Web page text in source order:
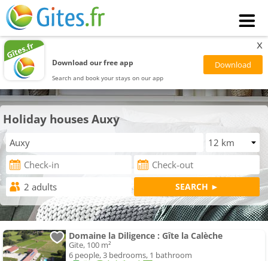
Download our free app
Search and book your stays on our app
x
Holiday houses Auxy
Domaine la Diligence : Gîte la Calèche
Gite, 100 m²
6 people, 3 bedrooms, 1 bathroom